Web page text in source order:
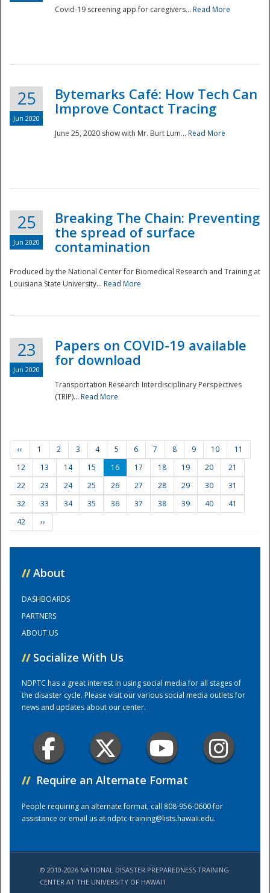
Training Center
Covid-19 screening app for caregivers... Read More
25
Jun 2020
Bytemarks Café: How Tech Can
Improve Contact Tracing
June 25, 2020 show with Mr. Burt Lum... Read More
25
Jun 2020
Breaking The Chain: Preventing
the spread of surface
contamination
Produced by the National Center for Biomedical Research and Training at
Louisiana State University... Read More
23
Jun 2020
Papers on COVID-19 available
for download
Transportation Research Interdisciplinary Perspectives
(TRIP)... Read More
‹‹ 1 2 3 4 5 6 7 8 9 10
11
12
13 14 15 16 17 18 19 20
21
22
23 24 25 26 27 28 29 30
31
32
33 34 35 36 37 38 39 40
41
42
››
// About
DASHBOARDS
PARTNERS
ABOUT US
// Socialize With Us
NDPTC has a great interest in using social media for all stages of
the disaster cycle. Please visit our various social media outlets for
news and updates about our center.
// Require an Alternate Format
People requiring an alternate format, call 808-956-0600 for
assistance or email us atndptc-training@lists.hawaii.edu.
© 2010-2026 NATIONAL DISASTER PREPAREDNESS TRAINING
CENTER AT THE UNIVERSITY OF HAWAI'I